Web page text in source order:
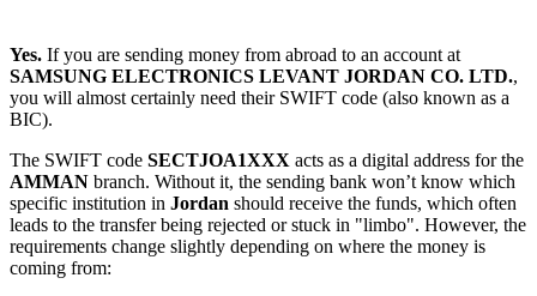
Yes. If you are sending money from abroad to an account at
SAMSUNG ELECTRONICS LEVANT JORDAN CO. LTD.,
you will almost certainly need their SWIFT code (also known as a
BIC).
The SWIFT code SECTJOA1XXX acts as a digital address for the
AMMAN branch. Without it, the sending bank won’t know which
specific institution in Jordan should receive the funds, which often
leads to the transfer being rejected or stuck in "limbo". However, the
requirements change slightly depending on where the money is
coming from: